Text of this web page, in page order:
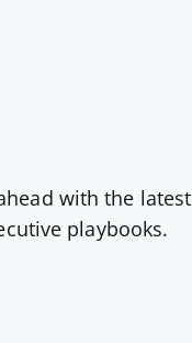
with the latest
playbooks.